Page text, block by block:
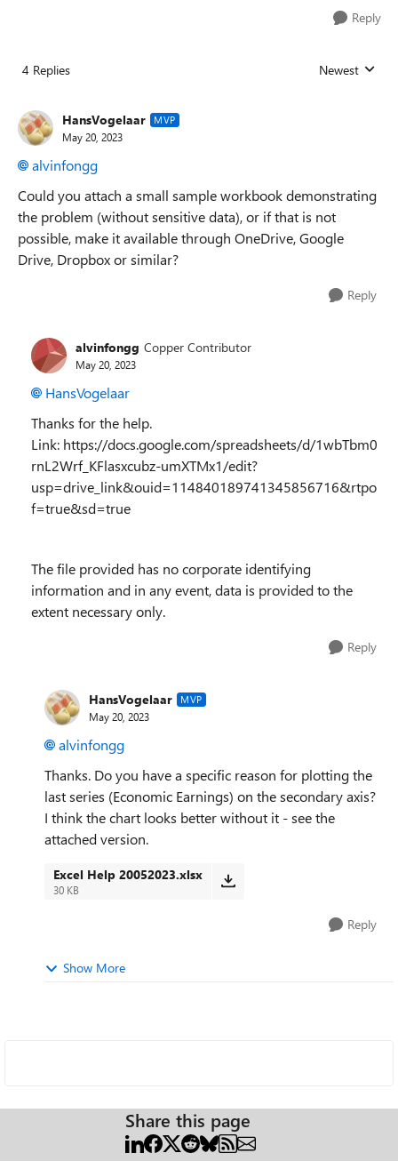
Reply
4 Replies Replies sorted
Newest
HansVogelaar MVP
May 20, 2023
alvinfongg
Could you attach a small sample workbook demonstrating
the problem (without sensitive data), or if that is not
possible, make it available through OneDrive, Google
Drive, Dropbox or similar?
Reply
alvinfongg Copper Contributor
May 20, 2023
HansVogelaar
Thanks for the help.
Link: https://docs.google.com/spreadsheets/d/1wbTbm0
rnL2Wrf_KFlasxcubz-umXTMx1/edit?
usp=drive_link&ouid=114840189741345856716&rtpo
f=true&sd=true
The file provided has no corporate identifying
information and in any event, data is provided to the
extent necessary only.
Reply
HansVogelaar MVP
May 20, 2023
alvinfongg
Thanks. Do you have a specific reason for plotting the
last series (Economic Earnings) on the secondary axis?
I think the chart looks better without it - see the
attached version.
Excel Help 20052023.xlsx
30 KB
Reply
Show More
Share this page